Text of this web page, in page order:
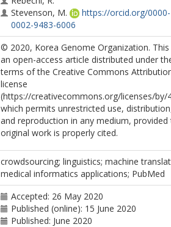
Stevenson, M.
https://orcid.org/0000-
0002-9483-6006
© 2020, Korea Genome Organization. This
an open-access article distributed under
terms of the Creative Commons
license
(https://creativecommons.org/licenses/by/
which permits unrestricted use,
and reproduction in any medium, provided
original work is properly cited.
crowdsourcing; linguistics; machine
medical informatics applications; PubMed
Accepted: 26 May 2020
Published (online): 15 June 2020
Published: June 2020